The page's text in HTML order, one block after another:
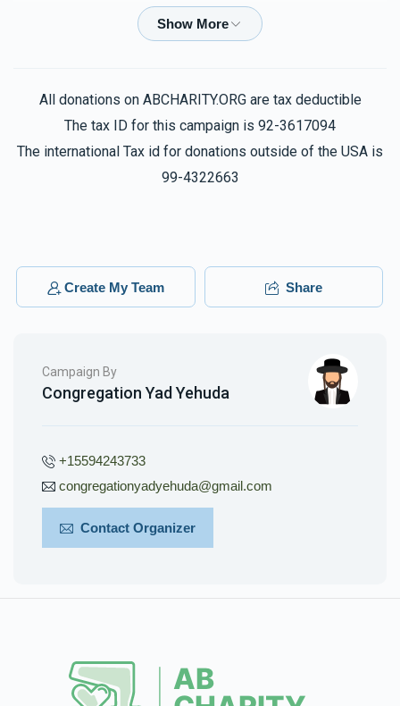
Anshi SolomonAnchy Solomon
Anshi SolomonAnchy Solomon
3 months ago $25.00
Anchy Solomon
Phone DonationAnchy Solomon
3 months ago $18.00
All donations on ABCHARITY.ORG are tax deductible
The tax ID for this campaign is 92-3617094
The international Tax id for donations outside of the USA is
99-4322663
Create My Team Share
Campaign By
Congregation Yad Yehuda
+15594243733
congregationyadyehuda@gmail.com
Contact Organizer